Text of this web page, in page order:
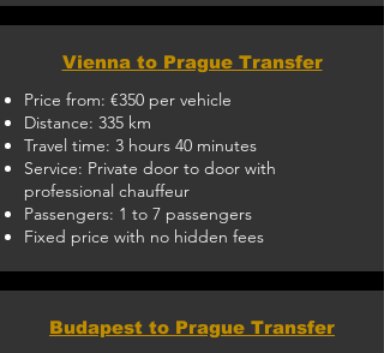
Vienna to Prague Transfer
Price from: €350 per vehicle
Distance: 335 km
Travel time: 3 hours 40 minutes
Service: Private door to door with
professional chauffeur
Passengers: 1 to 7 passengers
Fixed price with no hidden fees
Budapest to Prague Transfer